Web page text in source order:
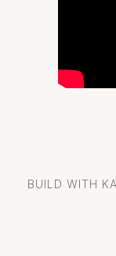
BUILD WITH